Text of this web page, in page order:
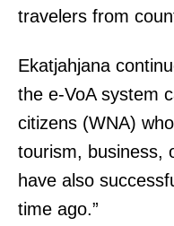
travelers from
Ekatjahjana
the e-VoA system
citizens (WNA)
tourism, business,
have also
time ago.”